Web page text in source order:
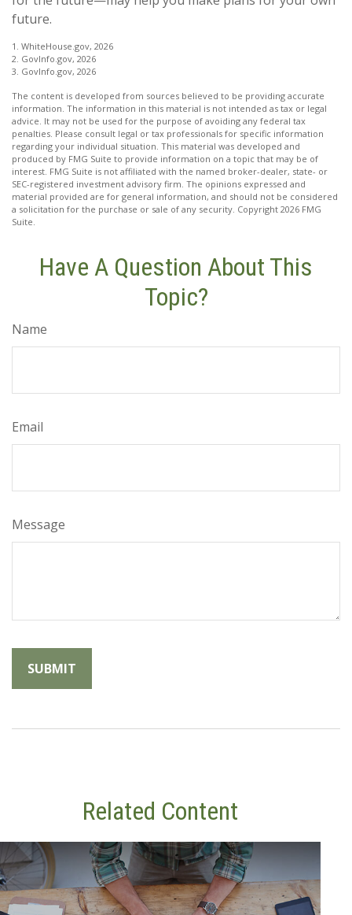
future.
1. WhiteHouse.gov, 2026
2. GovInfo.gov, 2026
3. GovInfo.gov, 2026
The content is developed from sources believed to be providing accurate
information. The information in this material is not intended as tax or legal
advice. It may not be used for the purpose of avoiding any federal tax
penalties. Please consult legal or tax professionals for specific information
regarding your individual situation. This material was developed and
produced by FMG Suite to provide information on a topic that may be of
interest. FMG Suite is not affiliated with the named broker-dealer, state- or
SEC-registered investment advisory firm. The opinions expressed and
material provided are for general information, and should not be considered
a solicitation for the purchase or sale of any security. Copyright 2026 FMG
Suite.
Have A Question About This
Topic?
Name
Email
Message
Related Content